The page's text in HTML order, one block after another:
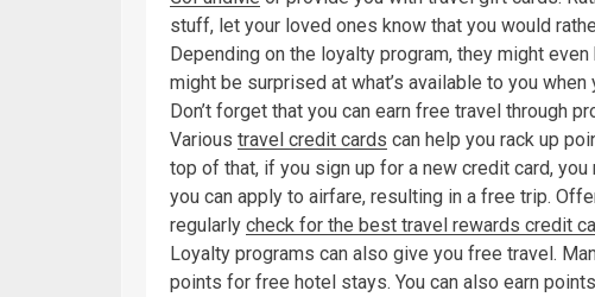
stuff, let your loved ones know that you would
Depending on the loyalty program, they might
might be surprised at what’s available to you
Don’t forget that you can earn free travel through
Various travel credit cards can help you rack up
top of that, if you sign up for a new credit card,
you can apply to airfare, resulting in a free trip.
regularly check for the best travel rewards credit
Loyalty programs can also give you free travel.
points for free hotel stays. You can also earn